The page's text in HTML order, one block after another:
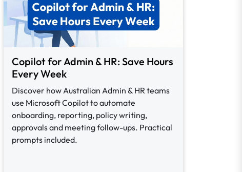
Copilot for Admin & HR: Save Hours
Every Week
Discover how Australian Admin & HR teams
use Microsoft Copilot to automate
onboarding, reporting, policy writing,
approvals and meeting follow-ups. Practical
prompts included.